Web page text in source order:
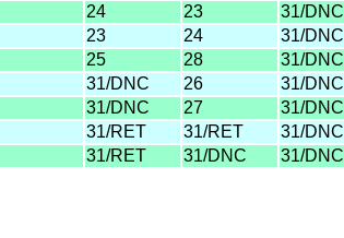
24 23 31/DNC
23 24 31/DNC
25 28 31/DNC
31/DNC 26 31/DNC
31/DNC 27 31/DNC
31/RET 31/RET 31/DNC
31/RET 31/DNC 31/DNC